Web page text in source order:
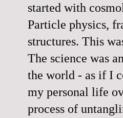
started with
Particle physics,
structures. This
The science was
the world - as if I
my personal life
process of